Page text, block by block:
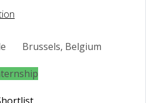
Brussels, Belgium